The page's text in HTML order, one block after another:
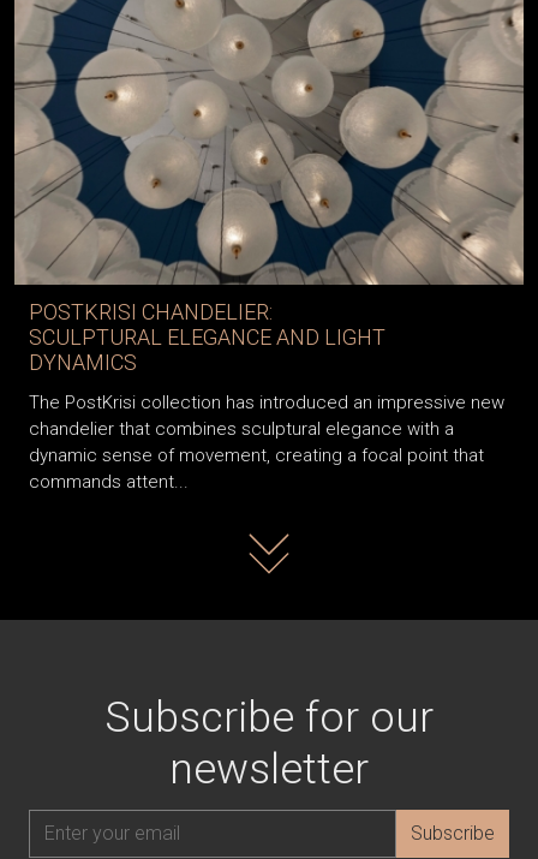
POSTKRISI CHANDELIER:
SCULPTURAL ELEGANCE AND LIGHT
DYNAMICS
The PostKrisi collection has introduced an impressive new
chandelier that combines sculptural elegance with a
dynamic sense of movement, creating a focal point that
commands attent...
Read more
Subscribe for our
newsletter
Subscribe